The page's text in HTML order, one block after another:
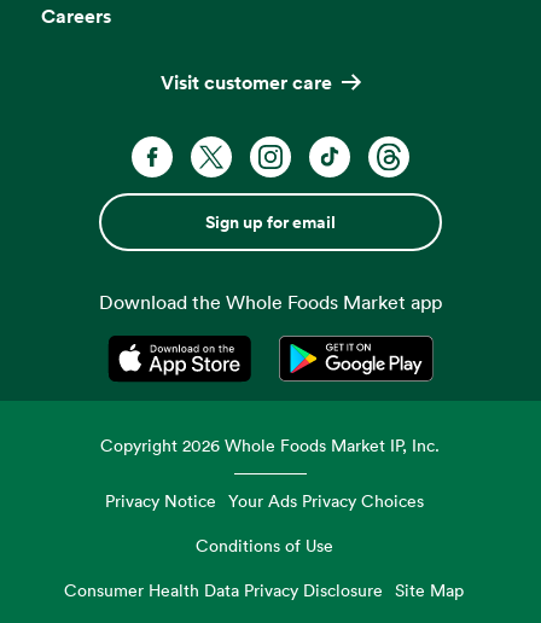
Careers
Visit customer care
Sign up for email
Download the Whole Foods Market app
Opens in a new tabOpens in a new tab
Copyright2026 Whole Foods Market IP, Inc.
Privacy Notice Your Ads Privacy Choices
Conditions of Use
Consumer Health Data Privacy Disclosure
Site Map